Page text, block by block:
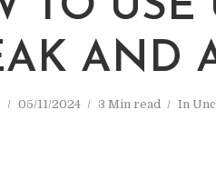
AND
05/11/2024 3 Min read In